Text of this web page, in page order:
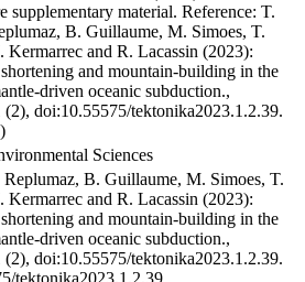
supplementary material. Reference: T.
B. Guillaume, M. Simoes, T.
Kermarrec and R. Lacassin (2023):
and mountain-building in the
driven oceanic subduction.,
(2), doi:10.55575/tektonika2023.1.2.39.
Sciences
B. Guillaume, M. Simoes, T.
Kermarrec and R. Lacassin (2023):
and mountain-building in the
driven oceanic subduction.,
(2), doi:10.55575/tektonika2023.1.2.39.
tektonika2023.1.2.39